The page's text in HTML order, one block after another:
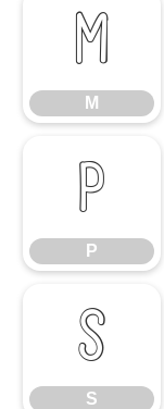
M
M
P
P
S
S